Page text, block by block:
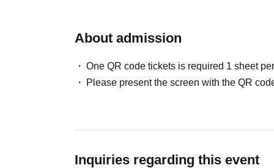
About admission
One QR code tickets is required 1 sheet
Please present the screen with the QR
Inquiries regarding this event